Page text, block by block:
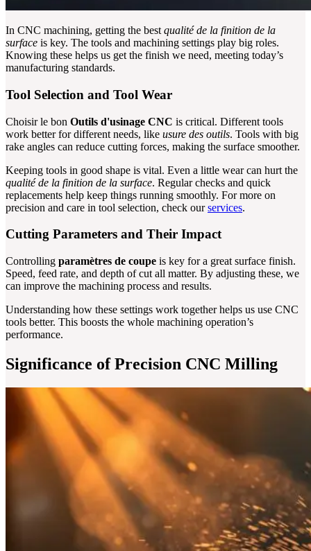
In CNC machining, getting the best qualité de la finition de la
surface is key. The tools and machining settings play big roles.
Knowing these helps us get the finish we need, meeting today’s
manufacturing standards.
Tool Selection and Tool Wear
Choisir le bon Outils d'usinage CNC is critical. Different tools
work better for different needs, like usure des outils. Tools with big
rake angles can reduce cutting forces, making the surface smoother.
Keeping tools in good shape is vital. Even a little wear can hurt the
qualité de la finition de la surface. Regular checks and quick
replacements help keep things running smoothly. For more on
precision and care in tool selection, check ourservices.
Cutting Parameters and Their Impact
Controlling paramètres de coupe is key for a great surface finish.
Speed, feed rate, and depth of cut all matter. By adjusting these, we
can improve the machining process and results.
Understanding how these settings work together helps us use CNC
tools better. This boosts the whole machining operation’s
performance.
Significance of Precision CNC Milling